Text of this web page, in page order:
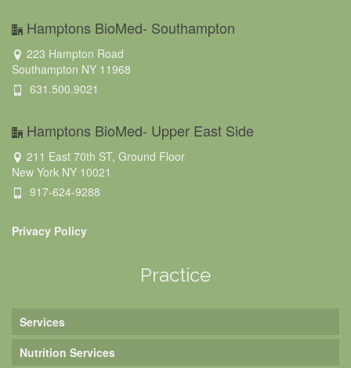
Hamptons BioMed- Southampton
223 Hampton Road
Southampton NY 11968
631.500.9021
Hamptons BioMed- Upper East Side
211 East 70th ST, Ground Floor
New York NY 10021
917-624-9288
Privacy Policy
Practice
Services
Nutrition Services